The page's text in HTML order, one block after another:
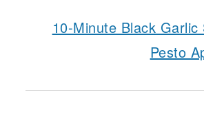
10-Minute Black Garlic
Pesto